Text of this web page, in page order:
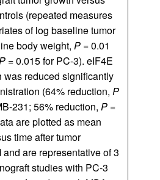
(repeated measures
of log baseline tumor
body weight, P = 0.01
= 0.015 for PC-3). eIF4E
was reduced significantly
(64% reduction, P
231; 56% reduction, P =
are plotted as mean
time after tumor
are representative of 3
studies with PC-3